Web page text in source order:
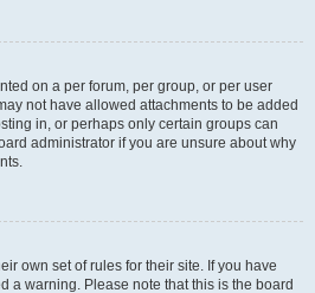
on a per forum, per group, or per user
not have allowed attachments to be added
in, or perhaps only certain groups can
administrator if you are unsure about why
own set of rules for their site. If you have
a warning. Please note that this is the board